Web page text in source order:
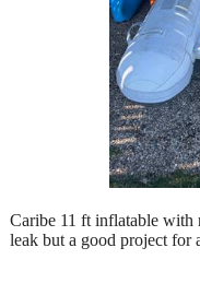
Caribe 11 ft inflatable with
leak but a good project for